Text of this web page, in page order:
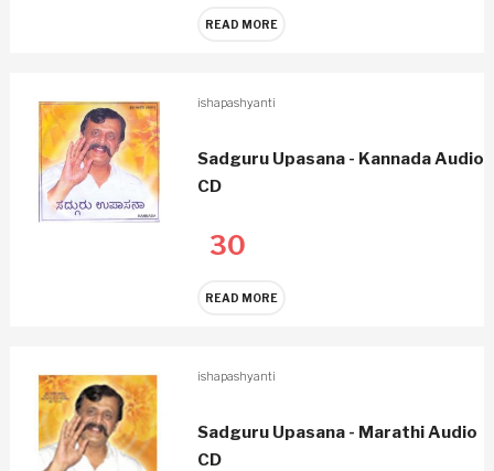
READ MORE
ishapashyanti
Sadguru Upasana - Kannada Audio
CD
30
READ MORE
ishapashyanti
Sadguru Upasana - Marathi Audio
CD